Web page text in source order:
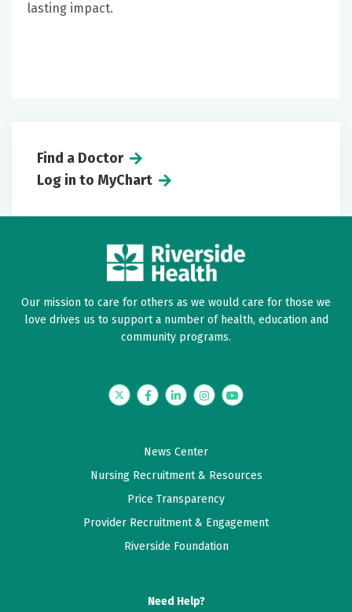
lasting impact.
Find a Doctor
Log in to MyChart
Our mission to care for others as we would care for those we
love drives us to support a number of health, education and
community programs.
TwitterFacebookLinkedInInstagramYouTube
News Center
Nursing Recruitment & Resources
Price Transparency
Provider Recruitment & Engagement
Riverside Foundation
Need Help?